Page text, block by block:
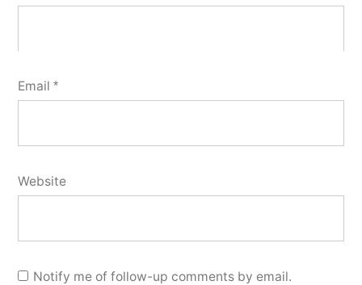
Email *
Website
Notify me of follow-up comments by email.